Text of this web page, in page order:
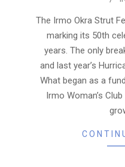
21
The Irmo Okra Strut
marking its 50th
years. The only
and last year’s
What began as a
Irmo Woman’s